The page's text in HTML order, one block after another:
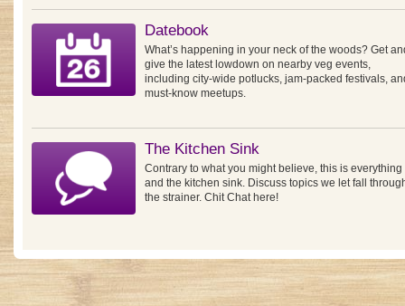
Datebook
What’s happening in your neck of the woods? Get
give the latest lowdown on nearby veg events,
including city-wide potlucks, jam-packed festivals,
must-know meetups.
The Kitchen Sink
Contrary to what you might believe, this is everything
and the kitchen sink. Discuss topics we let fall
the strainer. Chit Chat here!